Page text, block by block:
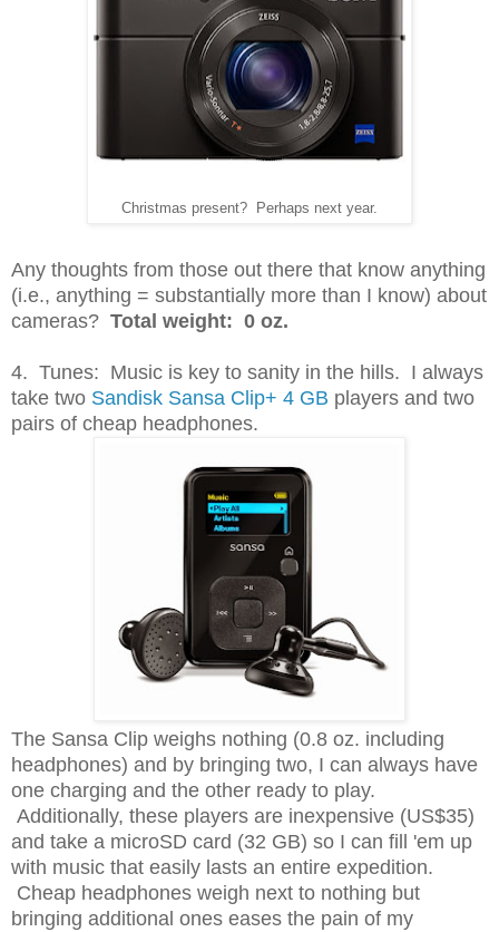
Christmas present? Perhaps next year.
Any thoughts from those out there that know anything
(i.e., anything = substantially more than I know) about
cameras? Total weight: 0 oz.
4. Tunes: Music is key to sanity in the hills. I always
take two Sandisk Sansa Clip+ 4 GB players and two
pairs of cheap headphones.
The Sansa Clip weighs nothing (0.8 oz. including
headphones) and by bringing two, I can always have
one charging and the other ready to play.
Additionally, these players are inexpensive (US$35)
and take a microSD card (32 GB) so I can fill 'em up
with music that easily lasts an entire expedition.
Cheap headphones weigh next to nothing but
bringing additional ones eases the pain of my